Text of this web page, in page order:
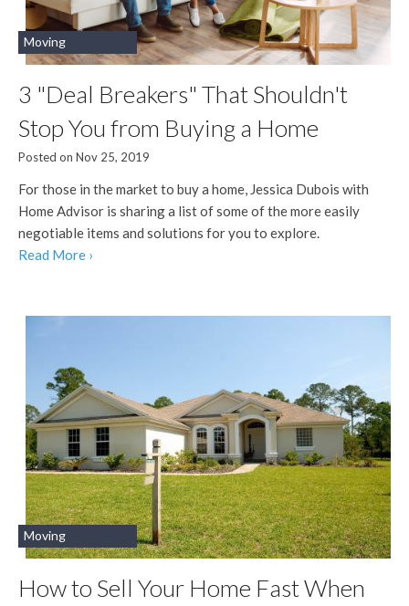
Moving
3 "Deal Breakers" That Shouldn't
Stop You from Buying a Home
Posted on Nov 25, 2019
For those in the market to buy a home, Jessica Dubois with
Home Advisor is sharing a list of some of the more easily
negotiable items and solutions for you to explore.
Read More ›
Moving
How to Sell Your Home Fast When